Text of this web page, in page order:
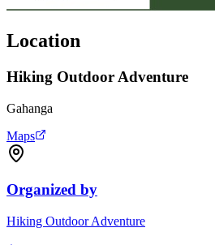
Location
Hiking Outdoor Adventure
Gahanga
Maps
Organized by
Hiking Outdoor Adventure